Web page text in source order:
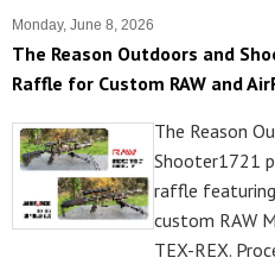
Monday, June 8, 2026
The Reason Outdoors and
Raffle for Custom RAW and
The Reason
Shooter1721
raffle
custom RAW
TEX-REX.